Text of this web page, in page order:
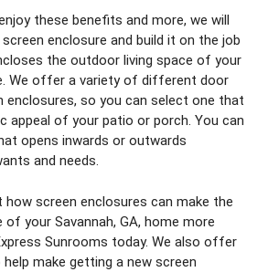
these benefits and more, we will
enclosure and build it on the job
the outdoor living space of your
We offer a variety of different door
enclosures, so you can select one that
appeal of your patio or porch. You can
opens inwards or outwards
and needs.
how screen enclosures can make the
your Savannah, GA, home more
Sunrooms today. We also offer
make getting a new screen